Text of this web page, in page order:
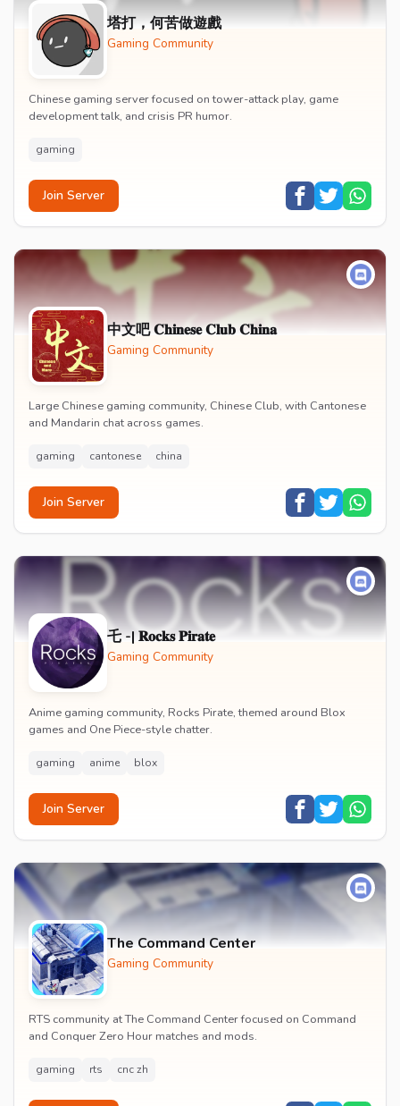
塔打，何苦做遊戲
Gaming Community
Chinese gaming server focused on tower-attack play, game
development talk, and crisis PR humor.
gaming
Join Server
中文吧 𝐂𝐡𝐢𝐧𝐞𝐬𝐞 𝐂𝐥𝐮𝐛 𝐂𝐡𝐢𝐧𝐚
Gaming Community
Large Chinese gaming community, Chinese Club, with Cantonese
and Mandarin chat across games.
gaming cantonese china
Join Server
乇 -| 𝐑𝐨𝐜𝐤𝐬 𝐏𝐢𝐫𝐚𝐭𝐞
Gaming Community
Anime gaming community, Rocks Pirate, themed around Blox
games and One Piece-style chatter.
gaming anime blox
Join Server
The Command Center
Gaming Community
RTS community at The Command Center focused on Command
and Conquer Zero Hour matches and mods.
gaming rts cnc zh